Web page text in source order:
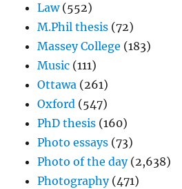
Law(552)
M.Phil thesis (72)
Massey College (183)
Music (111)
Ottawa (261)
Oxford (547)
PhD thesis (160)
Photo essays (73)
Photo of the day(2,638)
Photography(471)